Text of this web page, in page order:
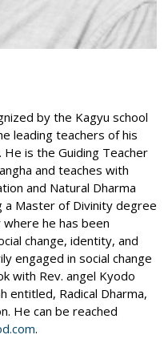
by the Kagyu school
leading teachers of his
is the Guiding Teacher
and teaches with
and Natural Dharma
a Master of Divinity degree
he has been
change, identity, and
engaged in social change
with Rev. angel Kyodo
entitled, Radical Dharma,
He can be reached
.